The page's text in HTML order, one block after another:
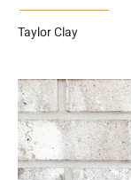
Taylor Clay